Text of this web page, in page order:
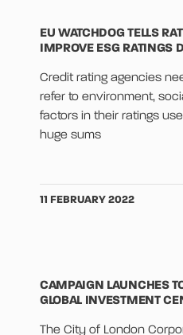
EU WATCHDOG TELLS
IMPROVE ESG RATINGS
Credit rating agencies
refer to environment,
factors in their ratings
huge sums
11 FEBRUARY 2022
CAMPAIGN LAUNCHES
GLOBAL INVESTMENT
The City of London